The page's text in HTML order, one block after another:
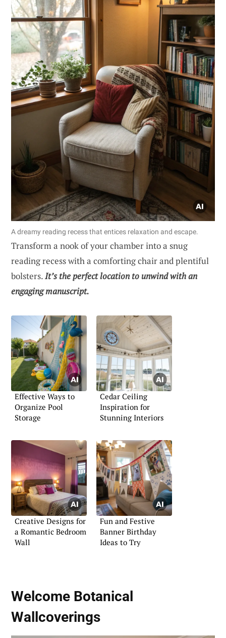
A dreamy reading recess that entices relaxation and escape.
Transform a nook of your chamber into a snug
reading recess with a comforting chair and plentiful
bolsters.It’s the perfect location to unwind with an
engaging manuscript.
Effective Ways to
Organize Pool
Storage
Cedar Ceiling
Inspiration for
Stunning Interiors
Creative Designs for
a Romantic Bedroom
Wall
Fun and Festive
Banner Birthday
Ideas to Try
Welcome Botanical
Wallcoverings